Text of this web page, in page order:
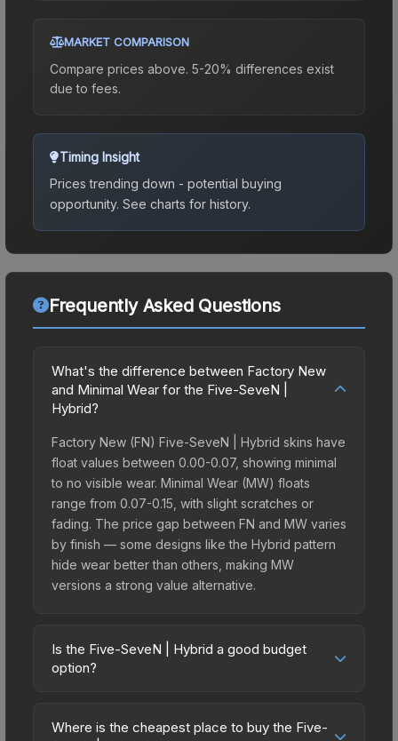
MARKET COMPARISON
Compare prices above. 5-20% differences exist
due to fees.
Timing Insight
Prices trending down - potential buying
opportunity. See charts for history.
Frequently Asked Questions
What's the difference between Factory New
and Minimal Wear for the Five-SeveN |
Hybrid?
Factory New (FN) Five-SeveN | Hybrid skins have
float values between 0.00-0.07, showing minimal
to no visible wear. Minimal Wear (MW) floats
range from 0.07-0.15, with slight scratches or
fading. The price gap between FN and MW varies
by finish — some designs like the Hybrid pattern
hide wear better than others, making MW
versions a strong value alternative.
Is the Five-SeveN | Hybrid a good budget
option?
budget-friendly choice. Priced affordably, it offers
Where is the cheapest place to buy the Five-